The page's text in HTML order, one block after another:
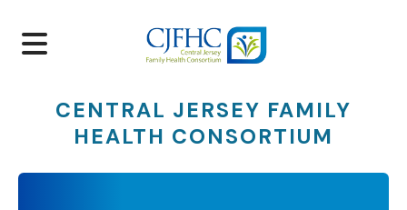
MENU
CENTRAL JERSEY FAMILY
HEALTH CONSORTIUM